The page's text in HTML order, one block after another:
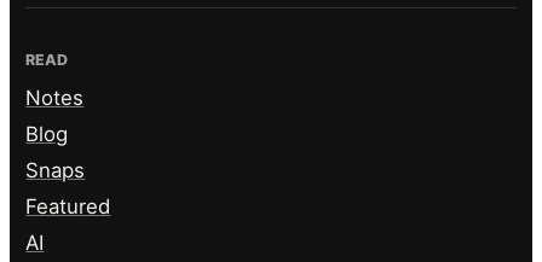
READ
Notes
Blog
Snaps
Featured
AI